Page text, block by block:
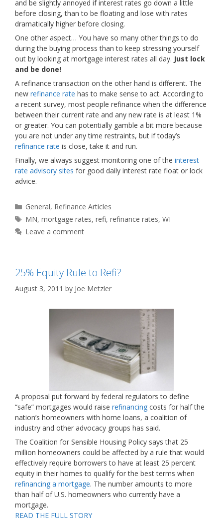
and be slightly annoyed if interest rates go down a little
before closing, than to be floating and lose with rates
dramatically higher before closing.
One other aspect… You have so many other things to do
during the buying process than to keep stressing yourself
out by looking at mortgage interest rates all day. Just lock
and be done!
A refinance transaction on the other hand is different. The
new refinance rate has to make sense to act. According to
a recent survey, most people refinance when the difference
between their current rate and any new rate is at least 1%
or greater. You can potentially gamble a bit more because
you are not under any time restraints, but if today’s
refinance rate is close, take it and run.
Finally, we always suggest monitoring one of the interest
rate advisory sites for good daily interest rate float or lock
advice.
Categories
General, Refinance Articles
Tags
MN,mortgage rates,refi,refinance rates,WI
Leave a comment
25% Equity Rule to Refi?
August 3, 2011 by Joe Metzler
A proposal put forward by federal regulators to define
“safe” mortgages would raise refinancing costs for half the
nation’s homeowners with home loans, a coalition of
industry and other advocacy groups has said.
The Coalition for Sensible Housing Policy says that 25
million homeowners could be affected by a rule that would
effectively require borrowers to have at least 25 percent
equity in their homes to qualify for the best terms when
refinancing a mortgage. The number amounts to more
than half of U.S. homeowners who currently have a
mortgage.
READ THE FULL STORY